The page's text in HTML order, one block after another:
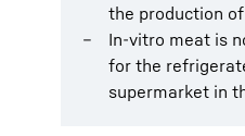
the production
In-vitro meat is
for the
supermarket in